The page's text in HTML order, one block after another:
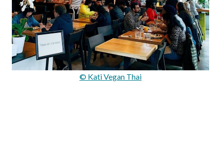
© Kati Vegan Thai